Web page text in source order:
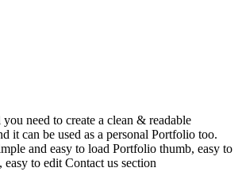
need to create a clean & readable
it can be used as a personal Portfolio too.
and easy to load Portfolio thumb, easy to
to edit Contact us section